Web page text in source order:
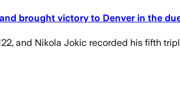
brought victory to Denver in the
and Nikola Jokic recorded his fifth